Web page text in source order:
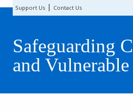
Support Us Contact Us
Safeguarding
and